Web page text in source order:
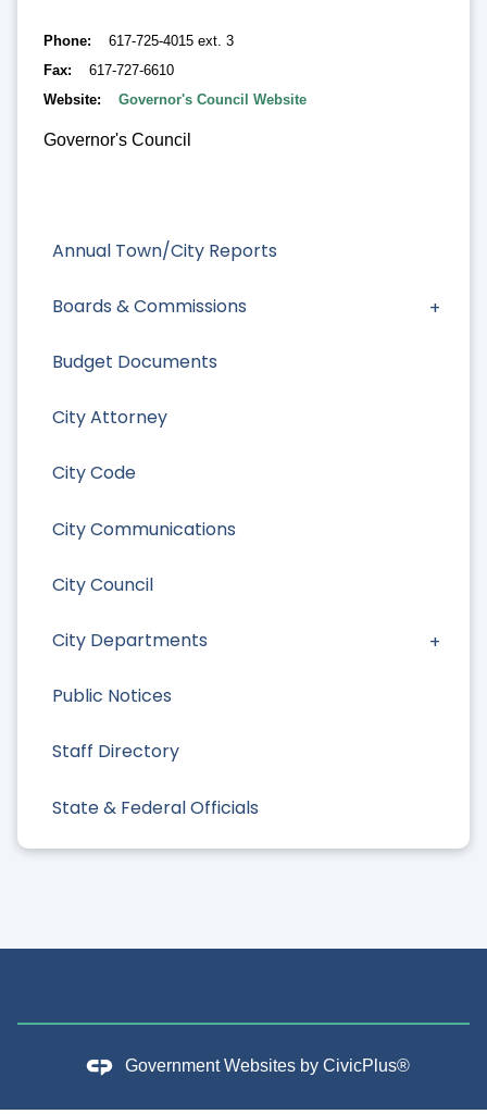
Annual Town/City Reports
Boards & Commissions
Budget Documents
City Attorney
City Code
City Communications
City Council
City Departments
Public Notices
Staff Directory
State & Federal Officials
Phone
617-725-4015 ext. 3
Fax
617-727-6610
Website
Governor's Council Website
Governor's Council
Government Websites by CivicPlus®